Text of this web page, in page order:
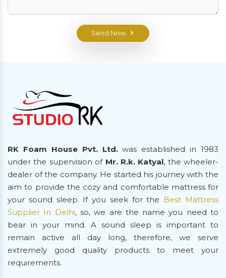
Send Now
RK Foam House Pvt. Ltd.was established in 1983
under the supervision of Mr. R.k. Katyal, the wheeler-
dealer of the company. He started his journey with the
aim to provide the cozy and comfortable mattress for
your sound sleep. If you seek for the Best Mattress
Supplier In Delhi, so, we are the name you need to
bear in your mind. A sound sleep is important to
remain active all day long, therefore, we serve
extremely good quality products to meet your
requirements.